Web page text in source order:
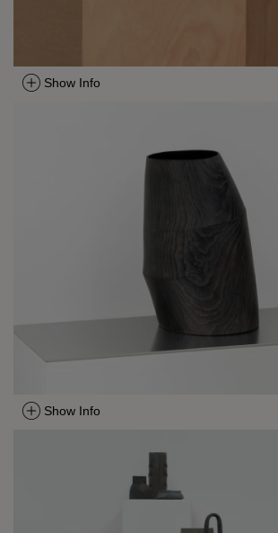
Show Info
Show Info